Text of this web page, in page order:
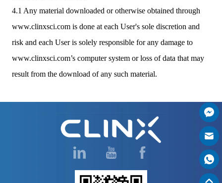
4.1 Any material downloaded or otherwise obtained through
www.clinxsci.com is done at each User's sole discretion and
risk and each User is solely responsible for any damage to
www.clinxsci.com’s computer system or loss of data that may
result from the download of any such material.